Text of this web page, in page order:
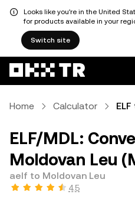
Looks like you're in the United
for products available in your
Switch site
Home Calculator
ELF/MDL:
Moldovan Leu
aelf to Moldovan Leu
4.5